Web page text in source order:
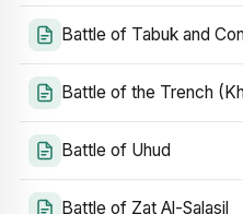
Battle of Tabuk and
Battle of the Trench
Battle of Uhud
Battle of Zat Al-Salasil